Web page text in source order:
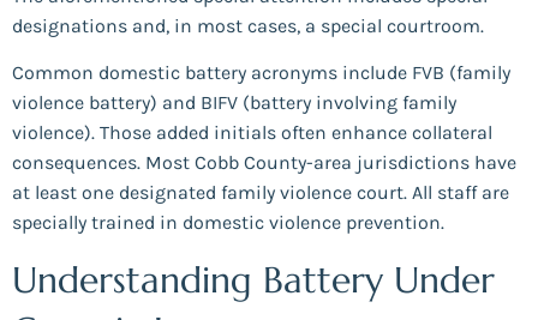
designations and, in most cases, a special courtroom.
Common domestic battery acronyms include FVB (family
violence battery) and BIFV (battery involving family
violence). Those added initials often enhance collateral
consequences. Most Cobb County-area jurisdictions have
at least one designated family violence court. All staff are
specially trained in domestic violence prevention.
Understanding Battery Under